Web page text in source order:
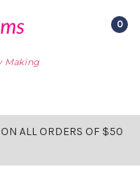
Making
0
ALL ORDERS OF $50